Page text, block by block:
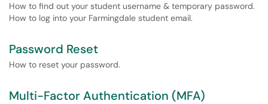
How to find out your student username & temporary password.
How to log into your Farmingdale student email.
Password Reset
How to reset your password.
Multi-Factor Authentication (MFA)